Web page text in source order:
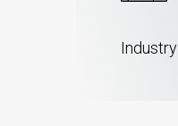
Industry